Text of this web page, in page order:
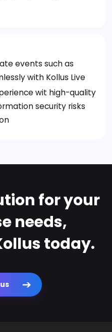
events such as
with Kollus Live
wit high-quality
security risks
for your
needs,
today.